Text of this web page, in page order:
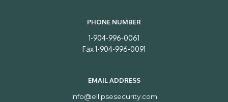
PHONE NUMBER
1-904-996-0061
Fax 1-904-996-0091
EMAIL ADDRESS
info@ellipsesecurity.com